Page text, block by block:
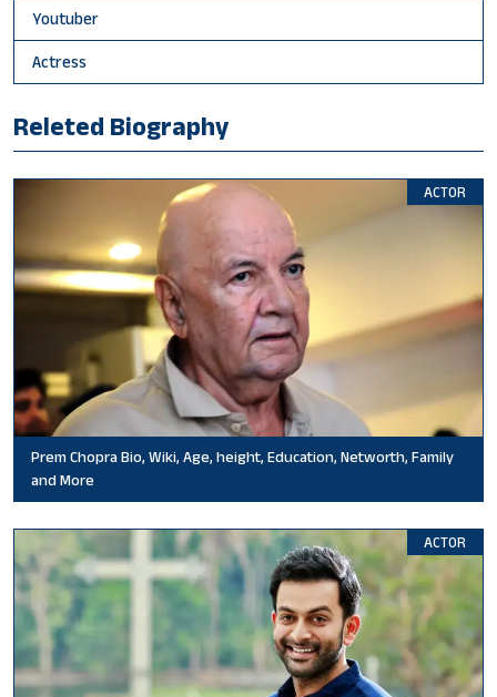
Youtuber
Actress
Releted Biography
ACTOR
Prem Chopra Bio, Wiki, Age, height, Education, Networth, Family
and More
ACTOR